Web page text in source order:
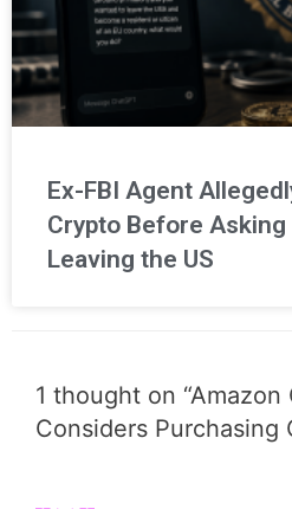
Ex-FBI Agent
Crypto Before Asking
Leaving the US
1 thought on
Considers Purchasing